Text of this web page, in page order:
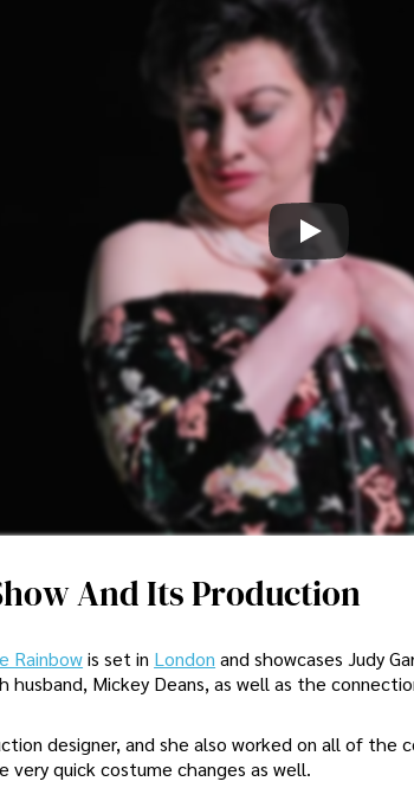
And Its Production
Rainbowis set in London and showcases Judy
Mickey Deans, as well as the
designer, and she also worked on all of
quick costume changes as well.